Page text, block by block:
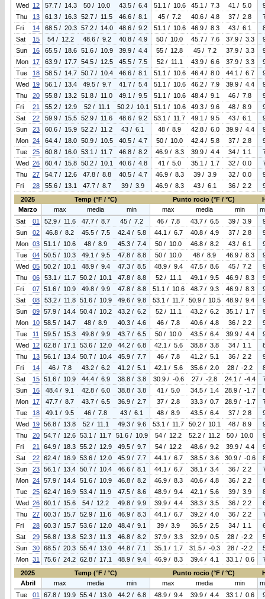
Wed 12 57.7 / 14.3 50 / 10.0 43.5 / 6.4 51.1 / 10.6 45.1 / 7.3 41 / 5.0
Thu
13 61.3 / 16.3 52.7 / 11.5 46.6 / 8.1 45 / 7.2 40.6 / 4.8 37 / 2.8
Fri
14 68.5 / 20.3 57.2 / 14.0 48.6 / 9.2 51.1 / 10.6 46.9 / 8.3 43 / 6.1
Sat
15 54 / 12.2 48.6 / 9.2 40.8 / 4.9 50 / 10.0 45.7 / 7.6 37.9 / 3.3
Sun
16 65.5 / 18.6 51.6 / 10.9 39.9 / 4.4 55 / 12.8 45 / 7.2 37.9 / 3.3
Mon
17 63.9 / 17.7 54.5 / 12.5 45.5 / 7.5 52 / 11.1 43.9 / 6.6 37.9 / 3.3
Tue
18 58.5 / 14.7 50.7 / 10.4 46.6 / 8.1 51.1 / 10.6 46.4 / 8.0 44.1 / 6.7
Wed 19 56.1 / 13.4 49.5 / 9.7 41.7 / 5.4 51.1 / 10.6 46.2 / 7.9 39.9 / 4.4
Thu
20 55.8 / 13.2 51.8 / 11.0 49.1 / 9.5 51.1 / 10.6 48.4 / 9.1 46 / 7.8
Fri
21 55.2 / 12.9 52 / 11.1 50.2 / 10.1 51.1 / 10.6 49.3 / 9.6 48 / 8.9
Sat
22 59.9 / 15.5 52.9 / 11.6 48.6 / 9.2 53.1 / 11.7 49.1 / 9.5 43 / 6.1
Sun
23 60.6 / 15.9 52.2 / 11.2 43 / 6.1 48 / 8.9 42.8 / 6.0 39.9 / 4.4
Mon 24 64.4 / 18.0 50.9 / 10.5 40.5 / 4.7 50 / 10.0 42.4 / 5.8 37 / 2.8
Tue
25 60.8 / 16.0 53.1 / 11.7 46.8 / 8.2 46.9 / 8.3 39.9 / 4.4 34 / 1.1
Wed 26 60.4 / 15.8 50.2 / 10.1 40.6 / 4.8 41 / 5.0 35.1 / 1.7 32 / 0.0
Thu
27 54.7 / 12.6 47.8 / 8.8 40.5 / 4.7 46.9 / 8.3 39 / 3.9 32 / 0.0
Fri
28 55.6 / 13.1 47.7 / 8.7 39 / 3.9 46.9 / 8.3 43 / 6.1 36 / 2.2
2025
Temp (°F / °C) Punto rocio (°F / °C)
Marzo
max media min max media min
Sat
01 52.9 / 11.6 47.7 / 8.7 45 / 7.2 46 / 7.8 43.7 / 6.5 39 / 3.9
Sun
02 46.8 / 8.2 45.5 / 7.5 42.4 / 5.8 44.1 / 6.7 40.8 / 4.9 37 / 2.8
Mon 03 51.1 / 10.6 48 / 8.9 45.3 / 7.4 50 / 10.0 46.8 / 8.2 43 / 6.1
Tue
04 50.5 / 10.3 49.1 / 9.5 47.8 / 8.8 50 / 10.0 48 / 8.9 46.9 / 8.3
Wed 05 50.2 / 10.1 48.9 / 9.4 47.3 / 8.5 48.9 / 9.4 47.5 / 8.6 45 / 7.2
Thu
06 53.1 / 11.7 50.2 / 10.1 47.8 / 8.8 52 / 11.1 49.1 / 9.5 46.9 / 8.3
Fri
07 51.6 / 10.9 49.8 / 9.9 47.8 / 8.8 51.1 / 10.6 48.7 / 9.3 46.9 / 8.3
Sat
08 53.2 / 11.8 51.6 / 10.9 49.6 / 9.8 53.1 / 11.7 50.9 / 10.5 48.9 / 9.4
Sun
09 57.9 / 14.4 50.4 / 10.2 43.2 / 6.2 52 / 11.1 43.2 / 6.2 35.1 / 1.7
Mon
10 58.5 / 14.7 48 / 8.9 40.3 / 4.6 46 / 7.8 40.6 / 4.8 36 / 2.2
Tue
11 59.5 / 15.3 49.8 / 9.9 43.7 / 6.5 50 / 10.0 43.5 / 6.4 39.9 / 4.4
Wed 12 62.8 / 17.1 53.6 / 12.0 44.2 / 6.8 42.1 / 5.6 38.8 / 3.8 34 / 1.1
Thu
13 56.1 / 13.4 50.7 / 10.4 45.9 / 7.7 46 / 7.8 41.2 / 5.1 36 / 2.2
Fri
14 46 / 7.8 43.2 / 6.2 41.2 / 5.1 42.1 / 5.6 35.6 / 2.0 28 / -2.2
Sat
15 51.6 / 10.9 44.4 / 6.9 38.8 / 3.8 30.9 / -0.6 27 / -2.8 24.1 / -4.4
Sun
16 48.4 / 9.1 42.8 / 6.0 38.8 / 3.8 41 / 5.0 34.5 / 1.4 28.9 / -1.7
Mon
17 47.7 / 8.7 43.7 / 6.5 36.9 / 2.7 37 / 2.8 33.3 / 0.7 28.9 / -1.7
Tue
18 49.1 / 9.5 46 / 7.8 43 / 6.1 48 / 8.9 43.5 / 6.4 37 / 2.8
Wed 19 56.8 / 13.8 52 / 11.1 49.3 / 9.6 53.1 / 11.7 50.2 / 10.1 48 / 8.9
Thu
20 54.7 / 12.6 53.1 / 11.7 51.6 / 10.9 54 / 12.2 52.2 / 11.2 50 / 10.0
Fri
21 64.9 / 18.3 55.2 / 12.9 49.5 / 9.7 54 / 12.2 48.6 / 9.2 39.9 / 4.4
Sat
22 62.4 / 16.9 53.6 / 12.0 45.9 / 7.7 44.1 / 6.7 38.5 / 3.6 30.9 / -0.6
Sun
23 56.1 / 13.4 50.7 / 10.4 46.6 / 8.1 44.1 / 6.7 38.1 / 3.4 36 / 2.2
Mon 24 57.9 / 14.4 51.6 / 10.9 46.8 / 8.2 46.9 / 8.3 40.6 / 4.8 36 / 2.2
Tue
25 62.4 / 16.9 53.4 / 11.9 47.5 / 8.6 48.9 / 9.4 42.1 / 5.6 39 / 3.9
Wed 26 60.1 / 15.6 54 / 12.2 49.8 / 9.9 39.9 / 4.4 38.3 / 3.5 36 / 2.2
Thu
27 60.3 / 15.7 52.9 / 11.6 46.9 / 8.3 44.1 / 6.7 39.2 / 4.0 36 / 2.2
Fri
28 60.3 / 15.7 53.6 / 12.0 48.4 / 9.1 39 / 3.9 36.5 / 2.5 34 / 1.1
Sat
29 56.8 / 13.8 52.3 / 11.3 46.8 / 8.2 37.9 / 3.3 32.9 / 0.5 28 / -2.2
Sun
30 68.5 / 20.3 55.4 / 13.0 44.8 / 7.1 35.1 / 1.7 31.5 / -0.3 28 / -2.2
Mon 31 75.6 / 24.2 62.8 / 17.1 48.9 / 9.4 46.9 / 8.3 39.4 / 4.1 33.1 / 0.6
2025
Temp (°F / °C) Punto rocio (°F / °C)
Abril
max media min max media min
Tue
01 67.8 / 19.9 55.4 / 13.0 44.2 / 6.8 48.9 / 9.4 39.9 / 4.4 33.1 / 0.6